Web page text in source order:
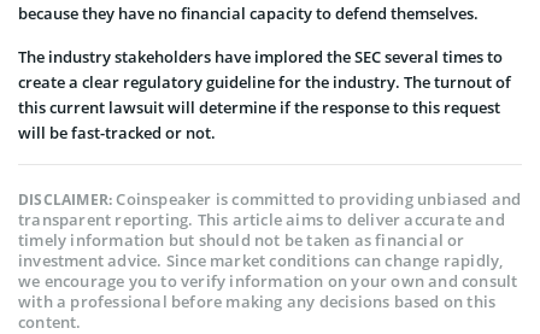
because they have no financial capacity to defend themselves.
The industry stakeholders have implored the SEC several times to
create a clear regulatory guideline for the industry. The turnout of
this current lawsuit will determine if the response to this request
will be fast-tracked or not.
DISCLAIMER:Coinspeaker is committed to providing unbiased and
transparent reporting. This article aims to deliver accurate and
timely information but should not be taken as financial or
investment advice. Since market conditions can change rapidly,
we encourage you to verify information on your own and consult
with a professional before making any decisions based on this
content.